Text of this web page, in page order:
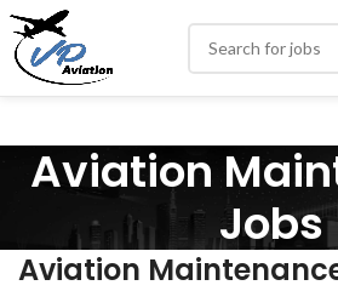
Aviation
Jobs
Aviation